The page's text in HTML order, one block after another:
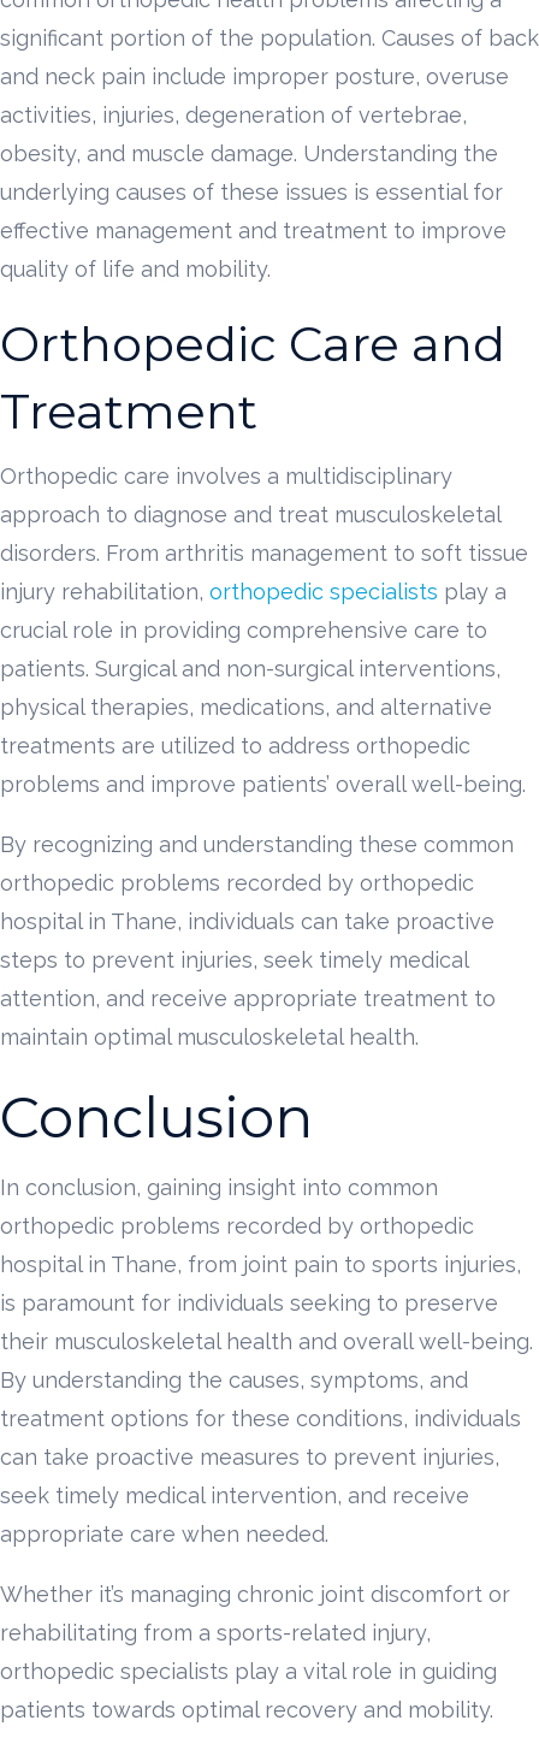
significant portion of the population. Causes of back
and neck pain include improper posture, overuse
activities, injuries, degeneration of vertebrae,
obesity, and muscle damage. Understanding the
underlying causes of these issues is essential for
effective management and treatment to improve
quality of life and mobility.
Orthopedic Care and
Treatment
Orthopedic care involves a multidisciplinary
approach to diagnose and treat musculoskeletal
disorders. From arthritis management to soft tissue
injury rehabilitation, orthopedic specialists play a
crucial role in providing comprehensive care to
patients. Surgical and non-surgical interventions,
physical therapies, medications, and alternative
treatments are utilized to address orthopedic
problems and improve patients’ overall well-being.
By recognizing and understanding these common
orthopedic problems recorded by orthopedic
hospital in Thane, individuals can take proactive
steps to prevent injuries, seek timely medical
attention, and receive appropriate treatment to
maintain optimal musculoskeletal health.
Conclusion
In conclusion, gaining insight into common
orthopedic problems recorded by orthopedic
hospital in Thane, from joint pain to sports injuries,
is paramount for individuals seeking to preserve
their musculoskeletal health and overall well-being.
By understanding the causes, symptoms, and
treatment options for these conditions, individuals
can take proactive measures to prevent injuries,
seek timely medical intervention, and receive
appropriate care when needed.
Whether it’s managing chronic joint discomfort or
rehabilitating from a sports-related injury,
orthopedic specialists play a vital role in guiding
patients towards optimal recovery and mobility.